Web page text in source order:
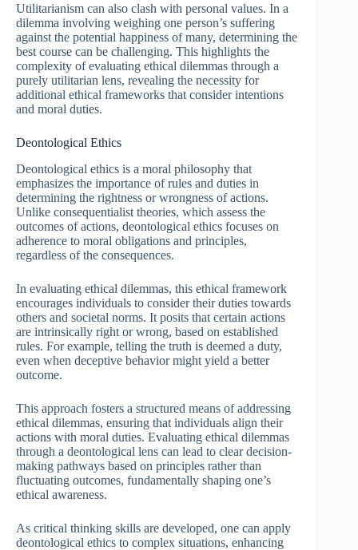
Utilitarianism can also clash with personal values. In a
dilemma involving weighing one person’s suffering
against the potential happiness of many, determining the
best course can be challenging. This highlights the
complexity of evaluating ethical dilemmas through a
purely utilitarian lens, revealing the necessity for
additional ethical frameworks that consider intentions
and moral duties.
Deontological Ethics
Deontological ethics is a moral philosophy that
emphasizes the importance of rules and duties in
determining the rightness or wrongness of actions.
Unlike consequentialist theories, which assess the
outcomes of actions, deontological ethics focuses on
adherence to moral obligations and principles,
regardless of the consequences.
In evaluating ethical dilemmas, this ethical framework
encourages individuals to consider their duties towards
others and societal norms. It posits that certain actions
are intrinsically right or wrong, based on established
rules. For example, telling the truth is deemed a duty,
even when deceptive behavior might yield a better
outcome.
This approach fosters a structured means of addressing
ethical dilemmas, ensuring that individuals align their
actions with moral duties. Evaluating ethical dilemmas
through a deontological lens can lead to clear decision-
making pathways based on principles rather than
fluctuating outcomes, fundamentally shaping one’s
ethical awareness.
As critical thinking skills are developed, one can apply
deontological ethics to complex situations, enhancing